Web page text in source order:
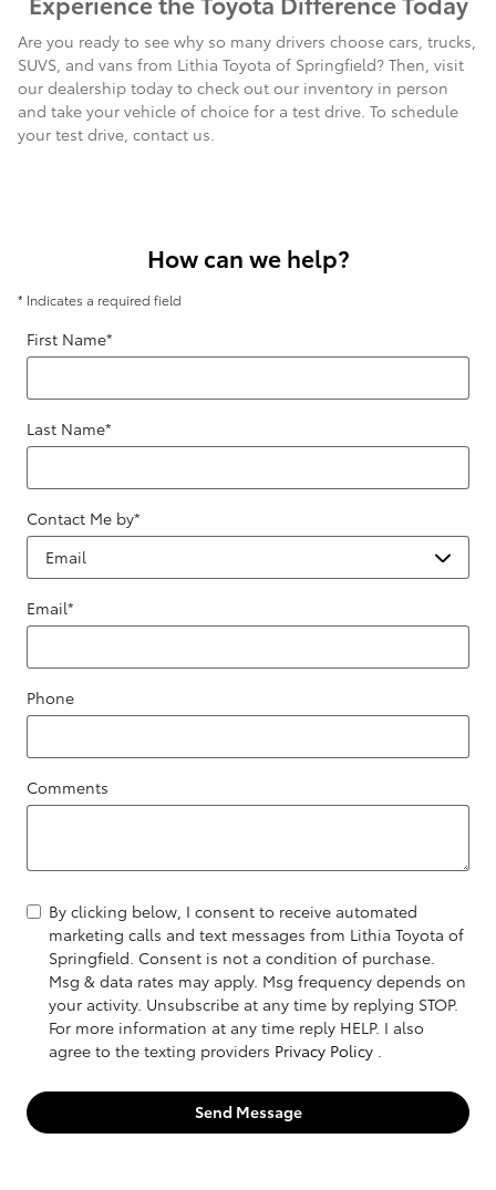
Are you ready to see why so many drivers choose cars, trucks,
SUVS, and vans from Lithia Toyota of Springfield? Then, visit
our dealership today to check out our inventory in person
and take your vehicle of choice for a test drive. To schedule
your test drive, contact us.
How can we help?
* Indicates a required field
First Name*
Last Name*
Contact Me by*
Email*
Phone
Comments
By clicking below, I consent to receive automated
marketing calls and text messages from Lithia Toyota of
Springfield. Consent is not a condition of purchase.
Msg & data rates may apply. Msg frequency depends on
your activity. Unsubscribe at any time by replying STOP.
For more information at any time reply HELP. I also
agree to the texting providers Privacy Policy .
Send Message